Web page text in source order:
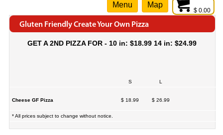
$ 0.00
Menu Map
Gluten Friendly Create Your Own Pizza
GET A 2ND PIZZA FOR - 10 in: $18.99 14 in: $24.99
S L
Cheese GF Pizza $ 18.99 $ 26.99
* All prices subject to change without notice.